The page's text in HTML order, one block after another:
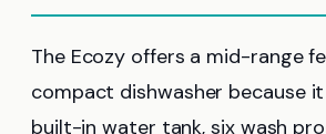
The Ecozy offers a mid-range
compact dishwasher because
built-in water tank, six wash